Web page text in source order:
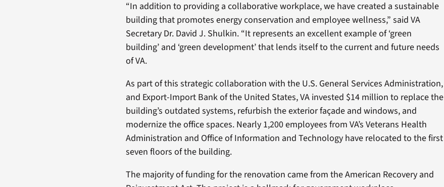
“In addition to providing a collaborative workplace, we have created a sustainable
building that promotes energy conservation and employee wellness,” said VA
Secretary Dr. David J. Shulkin. “It represents an excellent example of ‘green
building’ and ‘green development’ that lends itself to the current and future needs
of VA.
As part of this strategic collaboration with the U.S. General Services Administration,
and Export-Import Bank of the United States, VA invested $14 million to replace the
building’s outdated systems, refurbish the exterior façade and windows, and
modernize the office spaces. Nearly 1,200 employees from VA’s Veterans Health
Administration and Office of Information and Technology have relocated to the first
seven floors of the building.
The majority of funding for the renovation came from the American Recovery and